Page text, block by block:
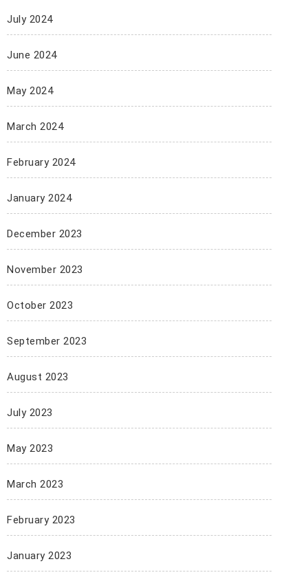
July 2024
June 2024
May 2024
March 2024
February 2024
January 2024
December 2023
November 2023
October 2023
September 2023
August 2023
July 2023
May 2023
March 2023
February 2023
January 2023